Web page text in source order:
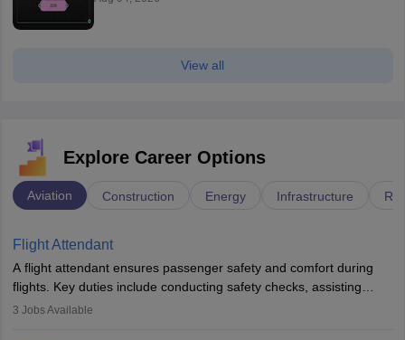
View all
Explore Career Options
Aviation Construction Energy Infrastructure
Flight Attendant
A flight attendant ensures passenger safety and comfort during
flights. Key duties include conducting safety checks, assisting
passengers, serving food and drinks, and managing emergencies.
3 Jobs Available